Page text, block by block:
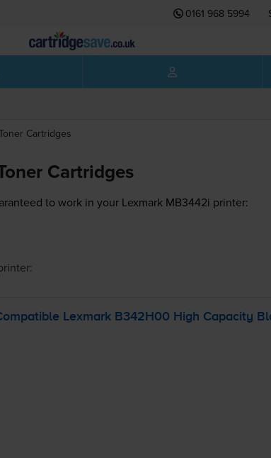
0161 968 5994
Cartridges
Cartridges
to work in your Lexmark MB3442i printer:
Lexmark B342H00 High Capacity